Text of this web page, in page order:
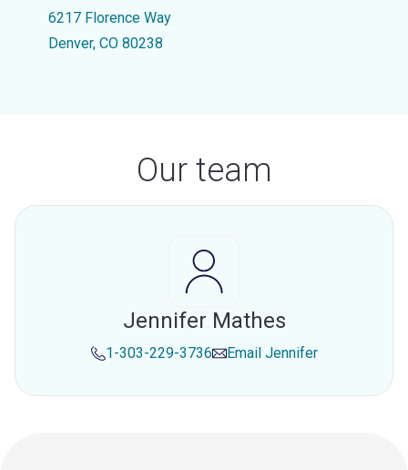
6217 Florence Way
Denver, CO 80238
Our team
Jennifer Mathes
1-303-229-3736 Email Jennifer